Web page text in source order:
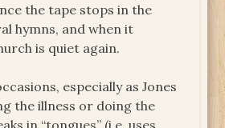
the tape stops in the
hymns, and when it
is quiet again.
especially as Jones
the illness or doing the
in “tongues” (i.e. uses